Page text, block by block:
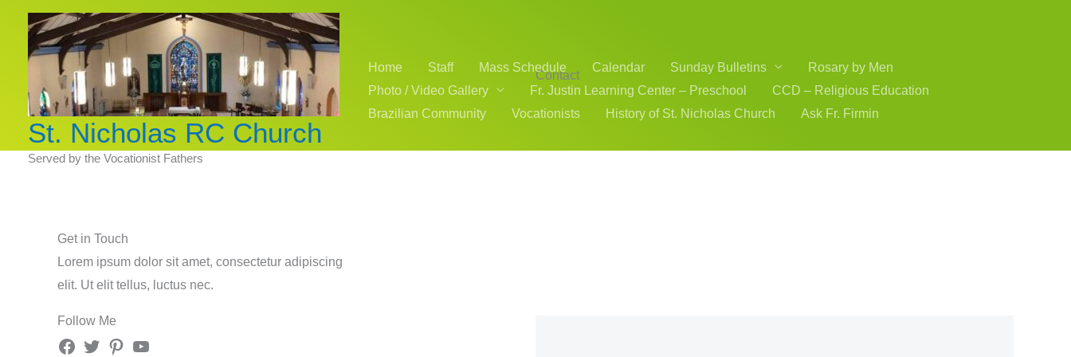
content
St. Nicholas RC Church
Served by the Vocationist Fathers
Home Staff Mass Schedule Calendar Sunday Bulletins
Rosary by Men
Photo / Video Gallery
Fr. Justin Learning Center – Preschool
CCD – Religious Education
Brazilian Community
Vocationists History of St. Nicholas Church Ask Fr. Firmin
Contact
Get in Touch
Lorem ipsum dolor sit amet, consectetur adipiscing
elit. Ut elit tellus, luctus nec.
Follow Me
Facebook Twitter Pinterest YouTube